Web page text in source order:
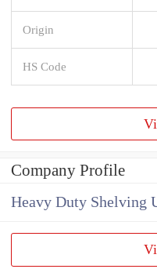
Origin
HS Code
Company Profile
Heavy Duty Shelving